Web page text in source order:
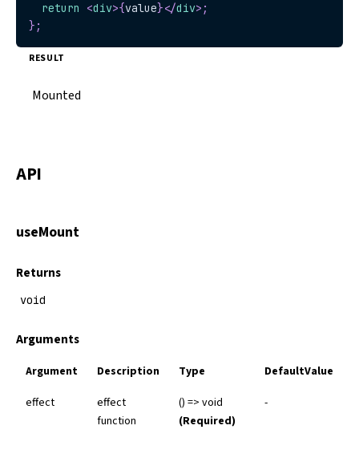
return
<div>{value}</div> ;
} ;
RESULT
Mounted
API
useMount
Returns
void
Arguments
Argument Description Type
DefaultValue
effect
effect
function
() => void
(Required)
-